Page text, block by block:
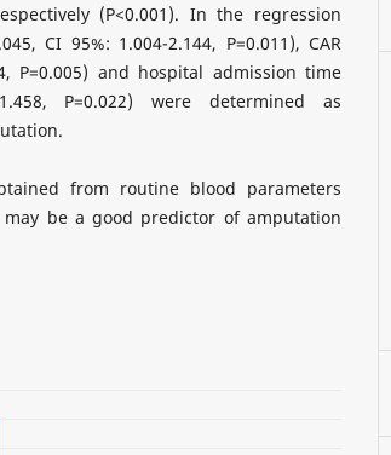
(P<0.001). In the regression
CI 95%: 1.004-2.144, P=0.011), CAR
P=0.005) and hospital admission time
P=0.022) were determined as
from routine blood parameters
be a good predictor of amputation